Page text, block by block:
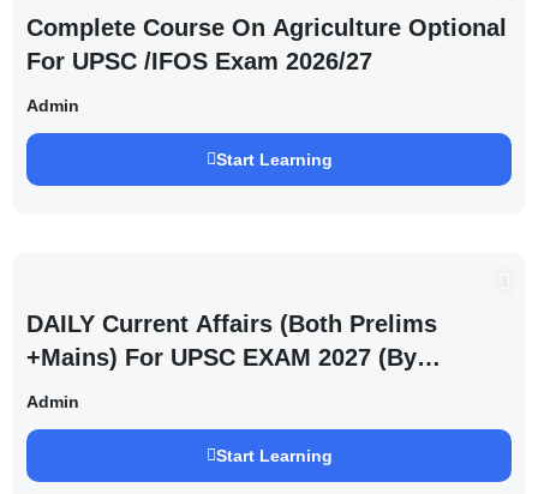
Complete Course On Agriculture Optional
For UPSC /IFOS Exam 2026/27
Admin
Start Learning
DAILY Current Affairs (Both Prelims
+Mains) For UPSC EXAM 2027 (By
Saurabh Pandey )
Admin
Start Learning